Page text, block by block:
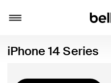
iPhone 14 Series